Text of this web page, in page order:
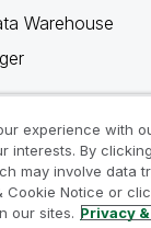
Warehouse
experience with
By clicking
may involve data
Notice or
our sites. Privacy